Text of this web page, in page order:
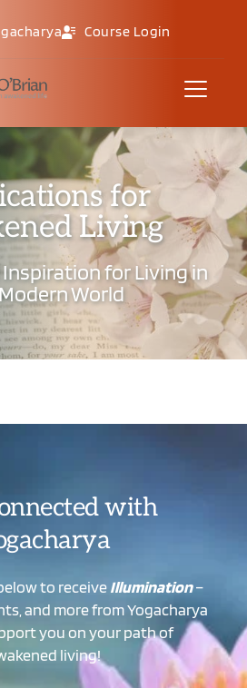
Course Login
for
Living
Inspiration for Living in
World
with
to receive Illumination –
and more from Yogacharya
you on your path of
living!